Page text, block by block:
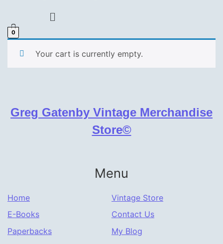
Menu
0
Your cart is currently empty.
Greg Gatenby Vintage Merchandise
Store©
Menu
Home
E-Books
Paperbacks
Vintage Store
Contact Us
My Blog